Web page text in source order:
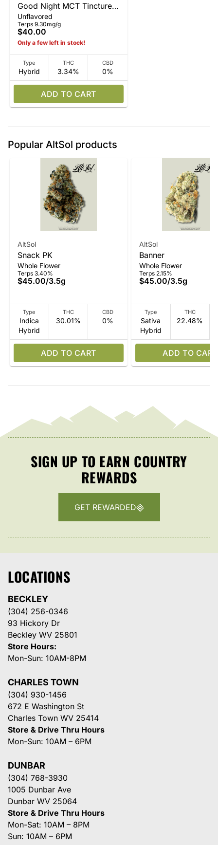
Good Night MCT Tincture
15ml
Unflavored
Terps 9.30mg/g
$40.00
Only a few left in stock!
Type
Hybrid
THC
3.34%
CBD
0%
ADD TO CART
Popular AltSol products
AltSol
Snack PK
Whole Flower
Terps 3.40%
$45.00/3.5g
Type
Indica
Hybrid
THC
30.01%
CBD
0%
ADD TO CART
AltSol
Banner
Whole Flower
Terps 2.15%
$45.00/3.5g
Type
Sativa
Hybrid
THC
22.48%
ADD TO CART
SIGN UP TO EARN COUNTRY
REWARDS
GET REWARDED
LOCATIONS
BECKLEY
(304) 256-0346
93 Hickory Dr
Beckley WV 25801
Store Hours:
Mon-Sun: 10AM-8PM
CHARLES TOWN
(304) 930-1456
672 E Washington St
Charles Town WV 25414
Store & Drive Thru Hours
Mon-Sun: 10AM – 6PM
DUNBAR
(304) 768-3930
1005 Dunbar Ave
Dunbar WV 25064
Store & Drive Thru Hours
Mon-Sat: 10AM – 8PM
Sun: 10AM – 6PM